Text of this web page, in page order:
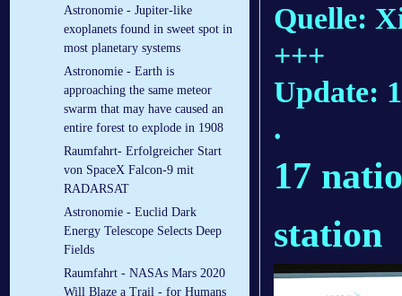
Astronomie - Jupiter-like
exoplanets found in sweet spot in
most planetary systems
Astronomie - Earth is
approaching the same meteor
swarm that may have caused an
entire forest to explode in 1908
Raumfahrt- Erfolgreicher Start
von SpaceX Falcon-9 mit
RADARSAT
Astronomie - Euclid Dark
Energy Telescope Selects Deep
Fields
Raumfahrt - NASAs Mars 2020
Will Blaze a Trail - for Humans
Quelle:
+++
Update:
.
17
station